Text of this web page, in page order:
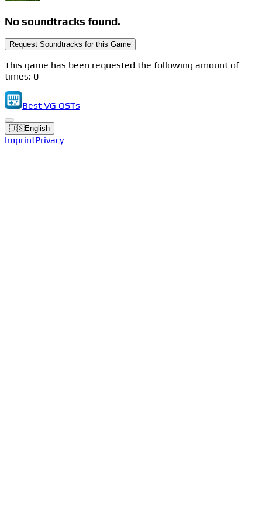
No soundtracks found.
Request Soundtracks for this Game
This game has been requested the following amount of
times: 0
Best VG OSTs
🇺🇸English
ImprintPrivacy